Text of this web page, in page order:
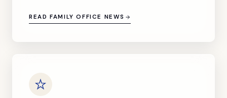
READ FAMILY OFFICE NEWS